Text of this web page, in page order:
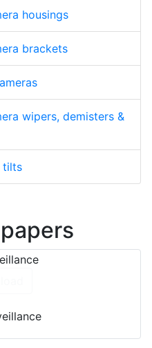
housings
brackets
wipers, demisters &
tilts